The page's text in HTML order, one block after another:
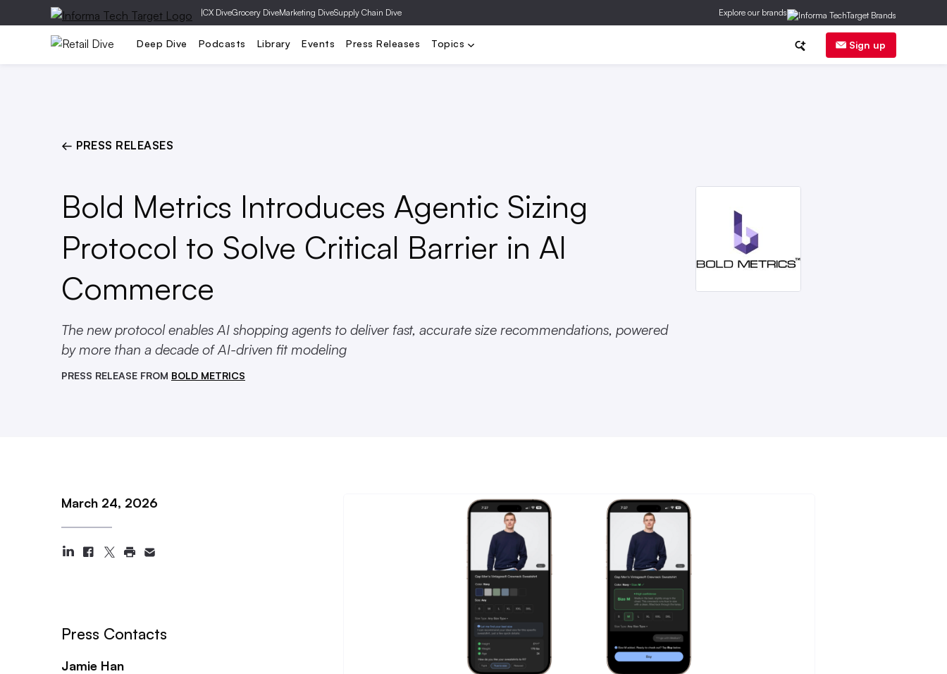
|CX DiveGrocery DiveMarketing DiveSupply Chain Dive Explore our brands
Deep Dive Podcasts Library Events Press Releases Topics Sign up
Operations Marketing Technology DTC Distressed Retail Department Stores E-Commerce
← PRESS RELEASES
Bold Metrics Introduces Agentic Sizing
Protocol to Solve Critical Barrier in AI
Commerce
The new protocol enables AI shopping agents to deliver fast, accurate size recommendations, powered
by more than a decade of AI-driven fit modeling
PRESS RELEASE FROM BOLD METRICS
March 24, 2026
Press Contacts
Jamie Han